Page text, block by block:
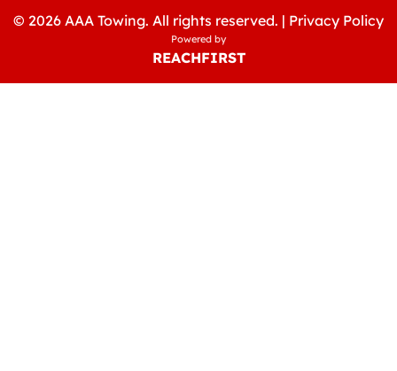
© 2026 AAA Towing. All rights reserved. | Privacy Policy
Powered by
REACHFIRST